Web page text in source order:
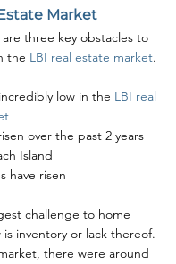
Market
three key obstacles to
the LBI real estate market.
low in the LBI real
over the past 2 years
Island
have risen
challenge to home
inventory or lack thereof.
there were around